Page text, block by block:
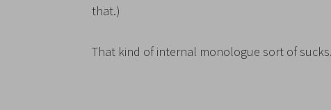
that.)
That kind of internal monologue sort of